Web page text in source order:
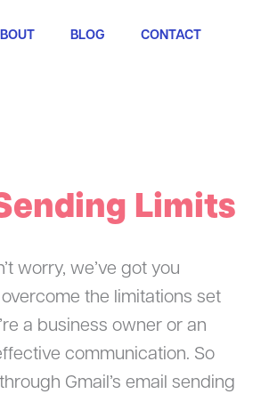
BLOG CONTACT
Limits
worry, we’ve got you
the limitations set
a business owner or an
communication. So
Gmail’s email sending